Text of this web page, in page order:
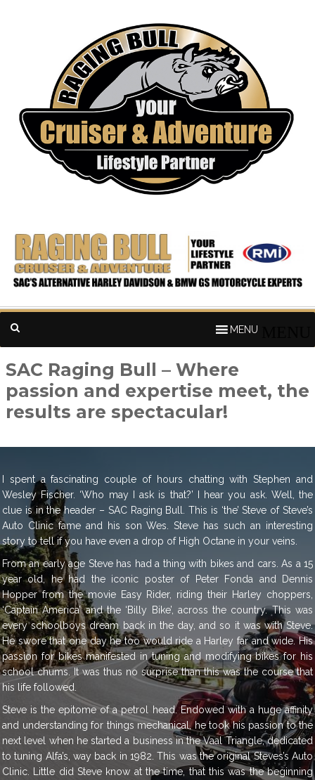
MENU
SAC Raging Bull – Where
passion and expertise meet, the
results are spectacular!
I spent a fascinating couple of hours chatting with Stephen and
Wesley Fischer. ‘Who may I ask is that?’ I hear you ask. Well, the
clue is in the header – SAC Raging Bull. This is ‘the’ Steve of Steve’s
Auto Clinic fame and his son Wes. Steve has such an interesting
story to tell if you have even a drop of High Octane in your veins.
From an early age Steve has had a thing with bikes and cars. As a 15
year old, he had the iconic poster of Peter Fonda and Dennis
Hopper from the movie Easy Rider, riding their Harley choppers,
‘Captain America’ and the ‘Billy Bike’, across the country. This was
every schoolboys dream back in the day, and so it was with Steve.
He swore that one day he too would ride a Harley far and wide. His
passion for bikes manifested in tuning and modifying bikes for his
school chums. It was thus no surprise than this was the course that
his life followed.
Steve is the epitome of a petrol head. Endowed with a huge affinity
and understanding for things mechanical, he took his passion to the
next level when he started a business in the Vaal Triangle, dedicated
to tuning Alfa’s, way back in 1982. This was the original Steves’s Auto
Clinic. Little did Steve know at the time, that this was the beginning